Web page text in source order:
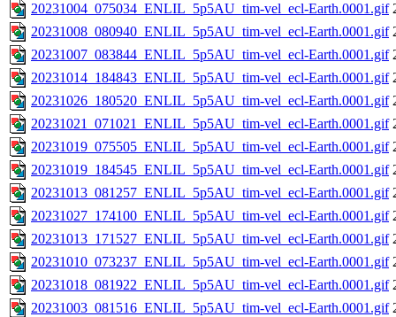
20231004_075034_ENLIL_5p5AU_tim-vel_ecl-Earth.0001.gif
20231008_080940_ENLIL_5p5AU_tim-vel_ecl-Earth.0001.gif
20231007_083844_ENLIL_5p5AU_tim-vel_ecl-Earth.0001.gif
20231014_184843_ENLIL_5p5AU_tim-vel_ecl-Earth.0001.gif
20231026_180520_ENLIL_5p5AU_tim-vel_ecl-Earth.0001.gif
20231021_071021_ENLIL_5p5AU_tim-vel_ecl-Earth.0001.gif
20231019_075505_ENLIL_5p5AU_tim-vel_ecl-Earth.0001.gif
20231019_184545_ENLIL_5p5AU_tim-vel_ecl-Earth.0001.gif
20231013_081257_ENLIL_5p5AU_tim-vel_ecl-Earth.0001.gif
20231027_174100_ENLIL_5p5AU_tim-vel_ecl-Earth.0001.gif
20231013_171527_ENLIL_5p5AU_tim-vel_ecl-Earth.0001.gif
20231010_073237_ENLIL_5p5AU_tim-vel_ecl-Earth.0001.gif
20231018_081922_ENLIL_5p5AU_tim-vel_ecl-Earth.0001.gif
20231003_081516_ENLIL_5p5AU_tim-vel_ecl-Earth.0001.gif